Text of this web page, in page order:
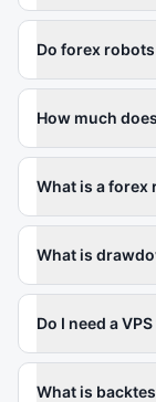
Do forex
How much
What is a forex
What is
Do I need a
What is